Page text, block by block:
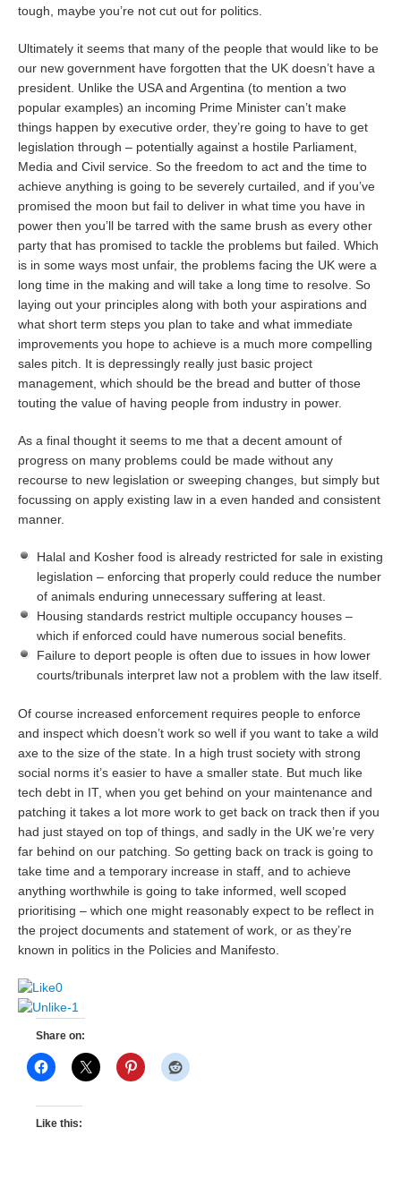
tough, maybe you’re not cut out for politics.
Ultimately it seems that many of the people that would like to be
our new government have forgotten that the UK doesn’t have a
president. Unlike the USA and Argentina (to mention a two
popular examples) an incoming Prime Minister can’t make
things happen by executive order, they’re going to have to get
legislation through – potentially against a hostile Parliament,
Media and Civil service. So the freedom to act and the time to
achieve anything is going to be severely curtailed, and if you’ve
promised the moon but fail to deliver in what time you have in
power then you’ll be tarred with the same brush as every other
party that has promised to tackle the problems but failed. Which
is in some ways most unfair, the problems facing the UK were a
long time in the making and will take a long time to resolve. So
laying out your principles along with both your aspirations and
what short term steps you plan to take and what immediate
improvements you hope to achieve is a much more compelling
sales pitch. It is depressingly really just basic project
management, which should be the bread and butter of those
touting the value of having people from industry in power.
As a final thought it seems to me that a decent amount of
progress on many problems could be made without any
recourse to new legislation or sweeping changes, but simply but
focussing on apply existing law in a even handed and consistent
manner.
Halal and Kosher food is already restricted for sale in existing
legislation – enforcing that properly could reduce the number
of animals enduring unnecessary suffering at least.
Housing standards restrict multiple occupancy houses –
which if enforced could have numerous social benefits.
Failure to deport people is often due to issues in how lower
courts/tribunals interpret law not a problem with the law itself.
Of course increased enforcement requires people to enforce
and inspect which doesn’t work so well if you want to take a wild
axe to the size of the state. In a high trust society with strong
social norms it’s easier to have a smaller state. But much like
tech debt in IT, when you get behind on your maintenance and
patching it takes a lot more work to get back on track then if you
had just stayed on top of things, and sadly in the UK we’re very
far behind on our patching. So getting back on track is going to
take time and a temporary increase in staff, and to achieve
anything worthwhile is going to take informed, well scoped
prioritising – which one might reasonably expect to be reflect in
the project documents and statement of work, or as they’re
known in politics in the Policies and Manifesto.
0
-1
Share on:
Like this: